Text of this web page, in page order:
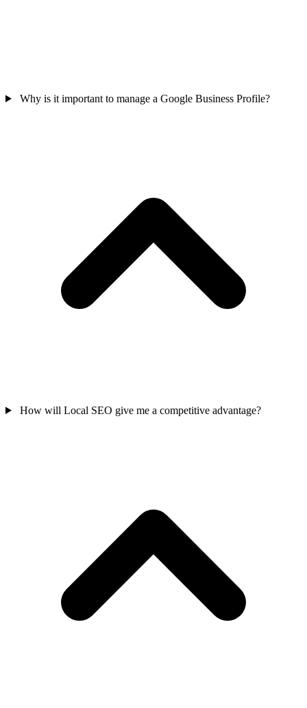
Why is it important to manage a Google Business Profile?
How will Local SEO give me a competitive advantage?